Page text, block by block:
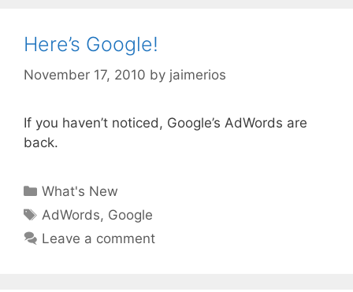
Here’s Google!
November 17, 2010 by jaimerios
If you haven’t noticed, Google’s AdWords are
back.
Categories
What's New
Tags
AdWords, Google
Leave a comment